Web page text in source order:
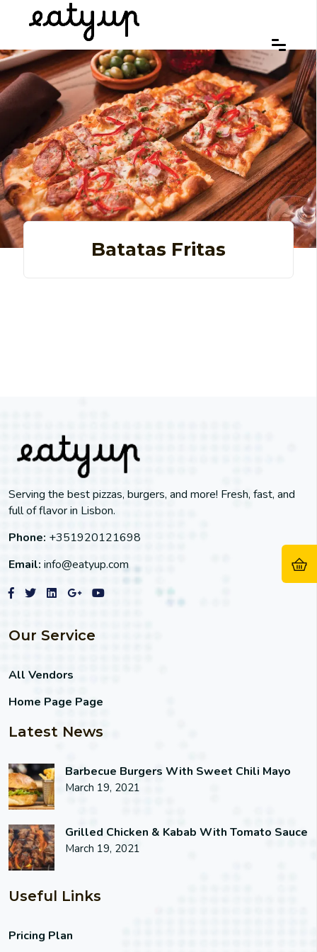
Batatas Fritas
Serving the best pizzas, burgers, and more! Fresh, fast, and
full of flavor in Lisbon.
Phone: +351920121698
Email: info@eatyup.com
Our Service
All Vendors
Home Page Page
Latest News
Barbecue Burgers With Sweet Chili Mayo
March 19, 2021
Grilled Chicken & Kabab With Tomato Sauce
March 19, 2021
Useful Links
Pricing Plan